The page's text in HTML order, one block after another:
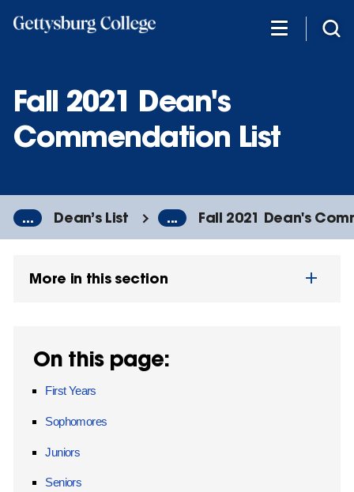
Fall 2021 Dean's
Commendation List
... Dean’s List ... Fall 2021 Dean's
More in this section
On this page:
First Years
Sophomores
Juniors
Seniors